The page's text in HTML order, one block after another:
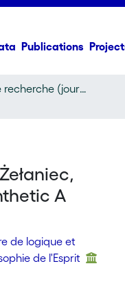
Publications
Article de recherche (journal article)
A
de logique et
de l'Esprit